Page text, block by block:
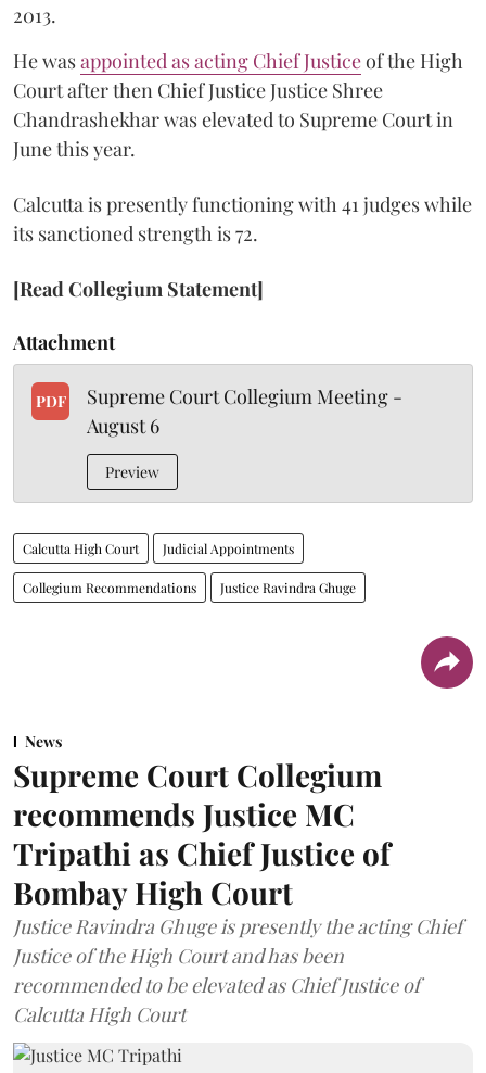
2013.
He wasappointed as acting Chief Justiceof the High
Court after then Chief Justice Justice Shree
Chandrashekhar was elevated to Supreme Court in
June this year.
Calcutta is presently functioning with 41 judges while
its sanctioned strength is 72.
[Read Collegium Statement]
Attachment
PDF
Supreme Court Collegium Meeting -
August 6
Preview
Calcutta High Court Judicial Appointments
Collegium Recommendations Justice Ravindra Ghuge
News
Supreme Court Collegium
recommends Justice MC
Tripathi as Chief Justice of
Bombay High Court
Justice Ravindra Ghuge is presently the acting Chief
Justice of the High Court and has been
recommended to be elevated as Chief Justice of
Calcutta High Court